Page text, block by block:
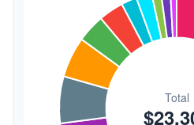
Hair & Makeup